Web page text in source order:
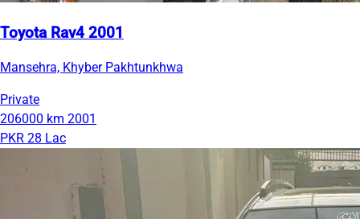
Toyota Rav4 2001
Mansehra, Khyber Pakhtunkhwa
Private
206000 km 2001
PKR 28 Lac